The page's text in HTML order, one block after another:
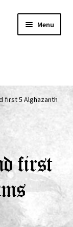
Menu
first 5 Alghazanth
first